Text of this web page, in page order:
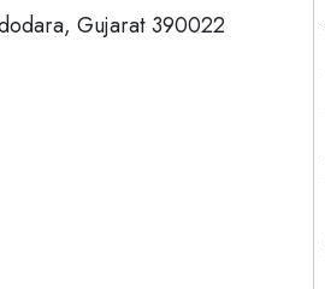
Gujarat 390022